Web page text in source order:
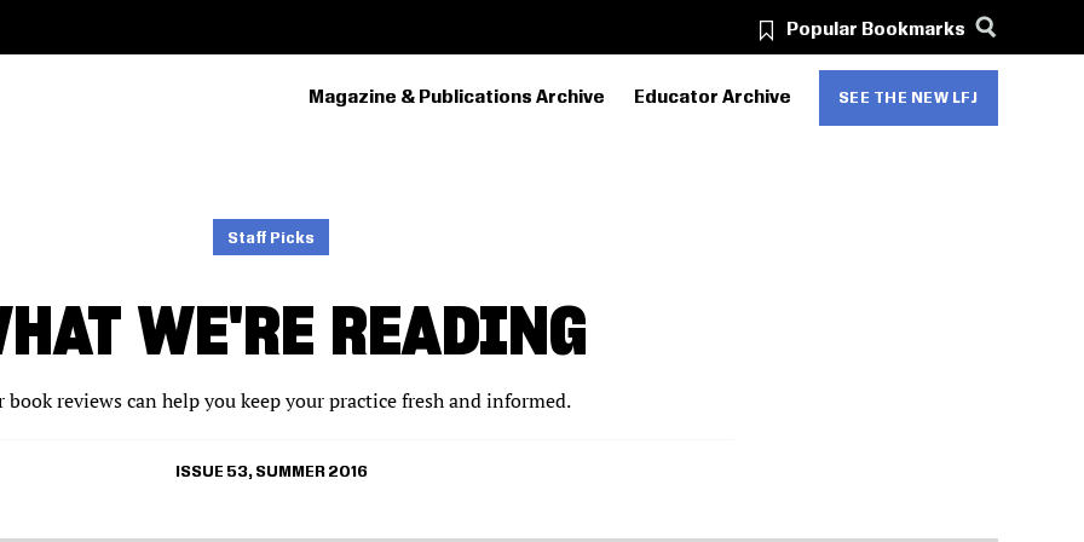
Popular Bookmarks
PRIMARY
Magazine & Publications Archive Educator Archive SEE THE NEW LFJ
Staff Picks
WE'RE READING
book reviews can help you keep your practice fresh and informed.
ISSUE 53, SUMMER 2016